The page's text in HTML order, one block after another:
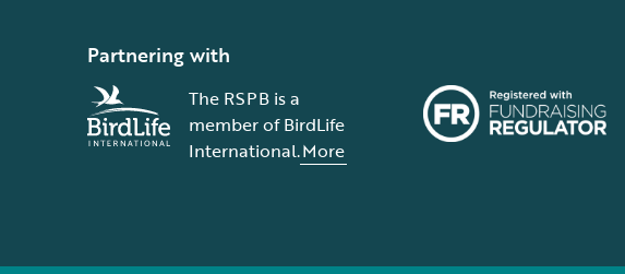
Partnering with
The RSPB is a
member of BirdLife
International.More